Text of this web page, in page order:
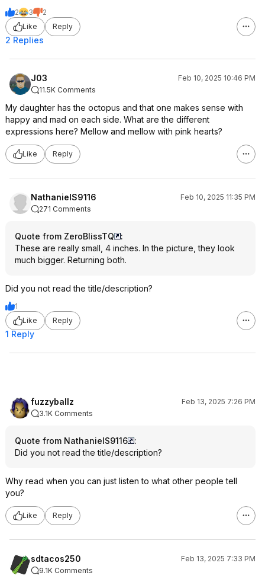
2 3
2
Like
Reply
2 Replies
J03
Feb 10, 2025 10:46 PM
11.5K Comments
My daughter has the octopus and that one makes sense with
happy and mad on each side. What are the different
expressions here? Mellow and mellow with pink hearts?
Like Reply
NathanielS9116
Feb 10, 2025 11:35 PM
271 Comments
Quote from ZeroBlissTQ
:
These are really small, 4 inches. In the picture, they look
much bigger. Returning both.
Did you not read the title/description?
1
Like
Reply
1 Reply
fuzzyballz
Feb 13, 2025 7:26 PM
3.1K Comments
Quote from NathanielS9116
:
Did you not read the title/description?
Why read when you can just listen to what other people tell
you?
Like Reply
sdtacos250
Feb 13, 2025 7:33 PM
9.1K Comments